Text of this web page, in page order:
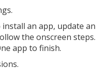
an app, update an
the onscreen steps.
app to finish.